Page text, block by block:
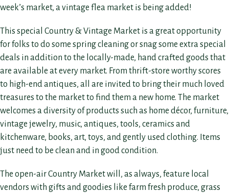
week’s market, a vintage flea market is being added!
This special Country & Vintage Market is a great opportunity
for folks to do some spring cleaning or snag some extra special
deals in addition to the locally-made, hand crafted goods that
are available at every market. From thrift-store worthy scores
to high-end antiques, all are invited to bring their much loved
treasures to the market to find them a new home. The market
welcomes a diversity of products such as home décor, furniture,
vintage jewelry, music, antiques, tools, ceramics and
kitchenware, books, art, toys, and gently used clothing. Items
just need to be clean and in good condition.
The open-air Country Market will, as always, feature local
vendors with gifts and goodies like farm fresh produce, grass